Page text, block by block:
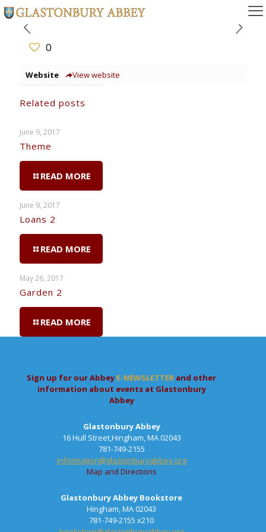
0
Website View website
Related posts
June 9, 2017
Theme
READ MORE
June 9, 2017
Loans 2
READ MORE
May 26, 2017
Garden 2
READ MORE
Sign up for our Abbey E-NEWSLETTER and other
information about events at Glastonbury
Abbey
Glastonbury Abbey
16 Hull Street,Hingham, MA 02043
781-749-2155
information@glastonburyabbey.org
Map and Directions
Glastonbury Abbey Bookstore
Hingham, MA 02043
781-749-2155 x210